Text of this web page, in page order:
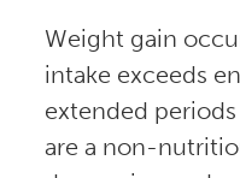
Weight gain
intake exceeds
extended periods
are a non-